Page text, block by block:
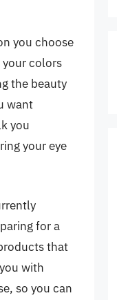
you choose
your colors
the beauty
want
you
your eye
for a
that
with
so you can